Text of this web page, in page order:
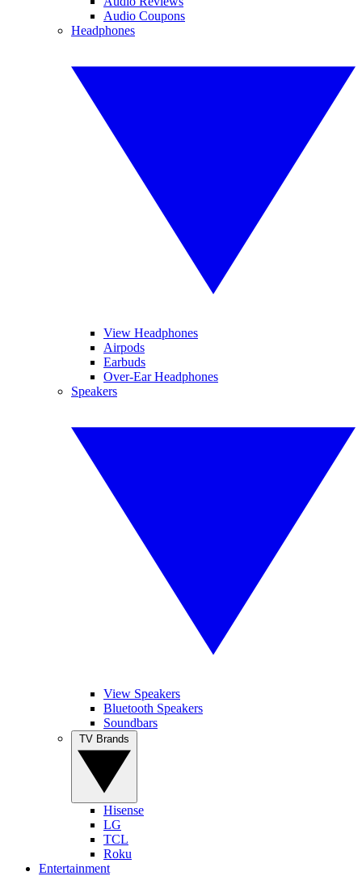
Audio Coupons
Headphones
View Headphones
Airpods
Earbuds
Over-Ear Headphones
Speakers
View Speakers
Bluetooth Speakers
Soundbars
Hisense
LG
TCL
Roku
Entertainment